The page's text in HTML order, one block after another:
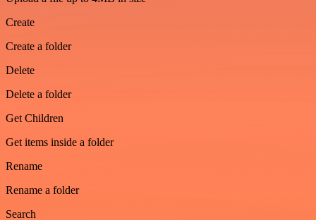
Create
Create a folder
Delete
Delete a folder
Get Children
Get items inside a folder
Rename
Rename a folder
Search